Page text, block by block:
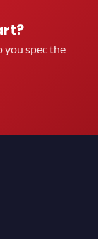
you spec the